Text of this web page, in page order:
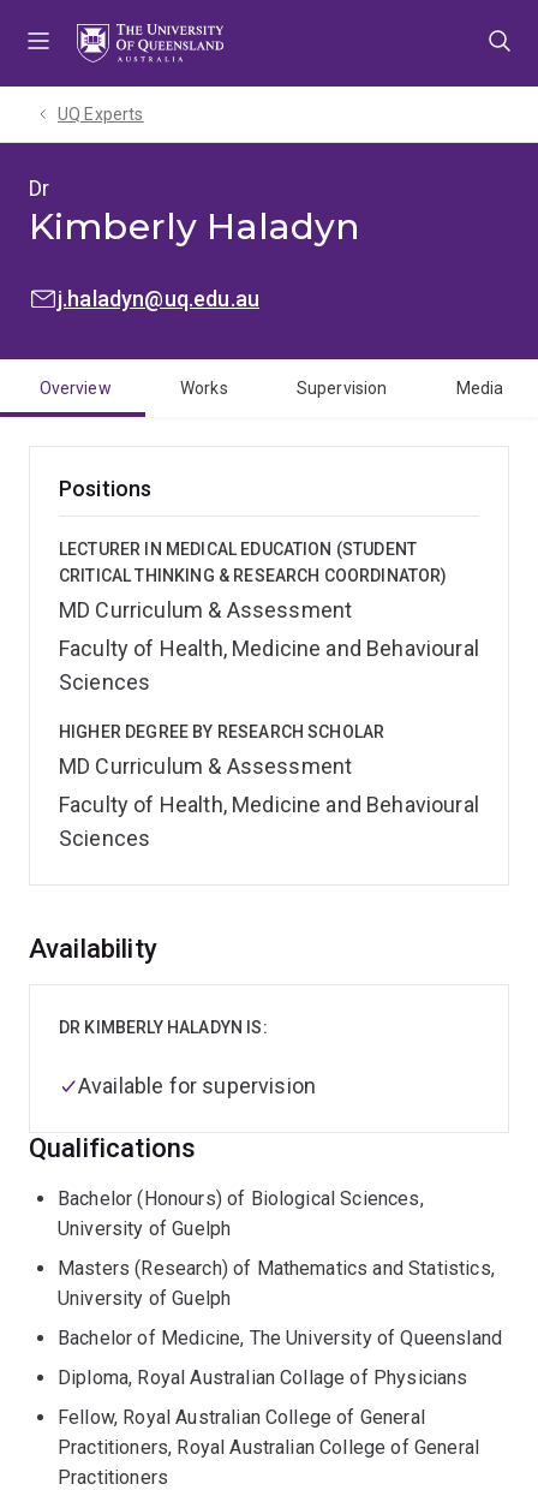
UQ Experts
Dr
Kimberly Haladyn
EMAIL:j.haladyn@uq.edu.au
Overview Works Supervision Media
Positions
LECTURER IN MEDICAL EDUCATION (STUDENT
CRITICAL THINKING & RESEARCH COORDINATOR)
MD Curriculum & Assessment
Faculty of Health, Medicine and Behavioural
Sciences
HIGHER DEGREE BY RESEARCH SCHOLAR
MD Curriculum & Assessment
Faculty of Health, Medicine and Behavioural
Sciences
Overview
Availability
DR KIMBERLY HALADYN IS:
Available for supervision
Qualifications
Bachelor (Honours) of Biological Sciences,
University of Guelph
Masters (Research) of Mathematics and Statistics,
University of Guelph
Bachelor of Medicine, The University of Queensland
Diploma, Royal Australian Collage of Physicians
Fellow, Royal Australian College of General
Practitioners, Royal Australian College of General
Practitioners